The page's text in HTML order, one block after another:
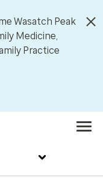
Wasatch Peak
Medicine,
Practice